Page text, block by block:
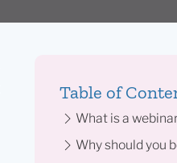
Table of
What is a
Why should you